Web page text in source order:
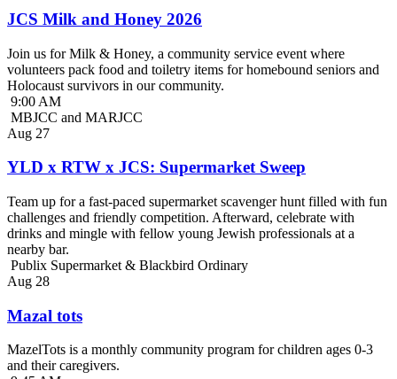
JCS Milk and Honey 2026
Join us for Milk & Honey, a community service event where
volunteers pack food and toiletry items for homebound seniors and
Holocaust survivors in our community.
9:00 AM
MBJCC and MARJCC
Aug 27
YLD x RTW x JCS: Supermarket Sweep
Team up for a fast-paced supermarket scavenger hunt filled with fun
challenges and friendly competition. Afterward, celebrate with
drinks and mingle with fellow young Jewish professionals at a
nearby bar.
Publix Supermarket & Blackbird Ordinary
Aug 28
Mazal tots
MazelTots is a monthly community program for children ages 0-3
and their caregivers.